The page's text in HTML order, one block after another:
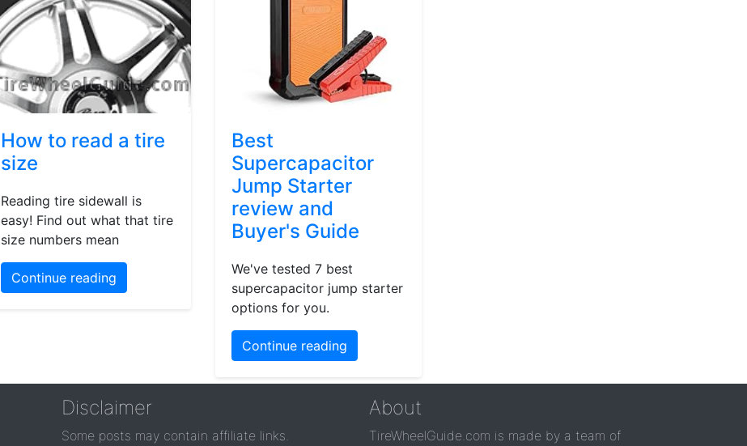
How to read a tire
size
Reading tire sidewall is
easy! Find out what that tire
size numbers mean
Continue reading
Best
Supercapacitor
Jump Starter
review and
Buyer's Guide
We've tested 7 best
supercapacitor jump starter
options for you.
Continue reading
Disclaimer
Some posts may contain affiliate links.
About
TireWheelGuide.com is made by a team of